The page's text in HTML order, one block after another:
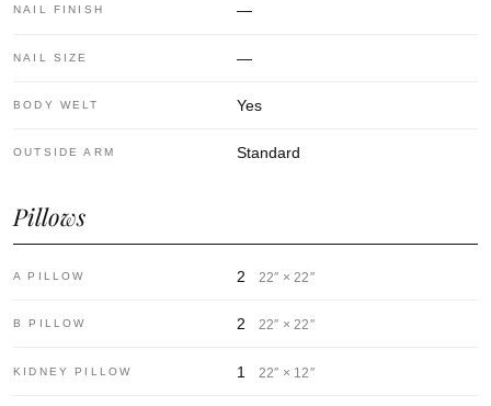
NAIL FINISH —
NAIL SIZE —
BODY WELT Yes
OUTSIDE ARM Standard
Pillows
A PILLOW 2 22″ × 22″
B PILLOW 2 22″ × 22″
KIDNEY PILLOW 1 22″ × 12″